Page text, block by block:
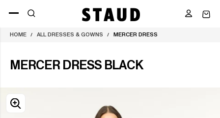
Skip
content
HOME / ALL DRESSES & GOWNS / MERCER DRESS
MERCER DRESS BLACK